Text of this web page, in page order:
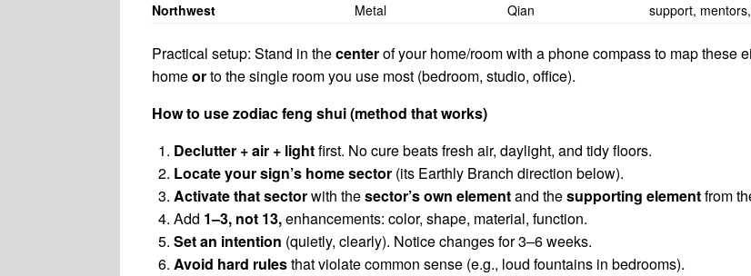
Northwest
Metal Qian support,
Practical setup: Stand in thecenterof your home/room with a phone compass to map these
homeorto the single room you use most (bedroom, studio, office).
How to use zodiac feng shui (method that works)
Declutter + air + lightfirst. No cure beats fresh air, daylight, and tidy floors.
Locate your sign’s home sector (its Earthly Branch direction below).
Activate that sectorwith thesector’s own elementand thesupporting elementfrom
Add 1–3, not 13,enhancements: color, shape, material, function.
Set an intention (quietly, clearly). Notice changes for 3–6 weeks.
Avoid hard rulesthat violate common sense (e.g., loud fountains in bedrooms).